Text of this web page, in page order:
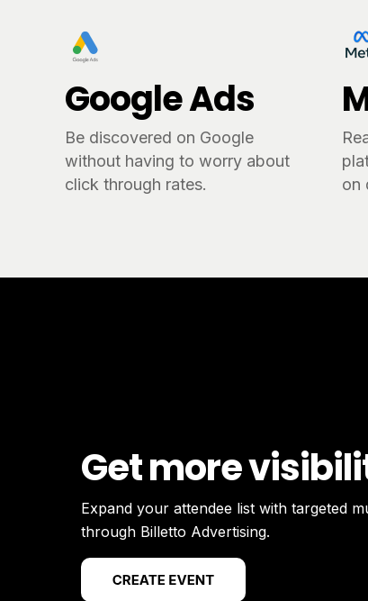
Google Ads
Be discovered on Google
without having to worry about
click through rates.
on
Get more
Expand your attendee list with targeted
through Billetto Advertising.